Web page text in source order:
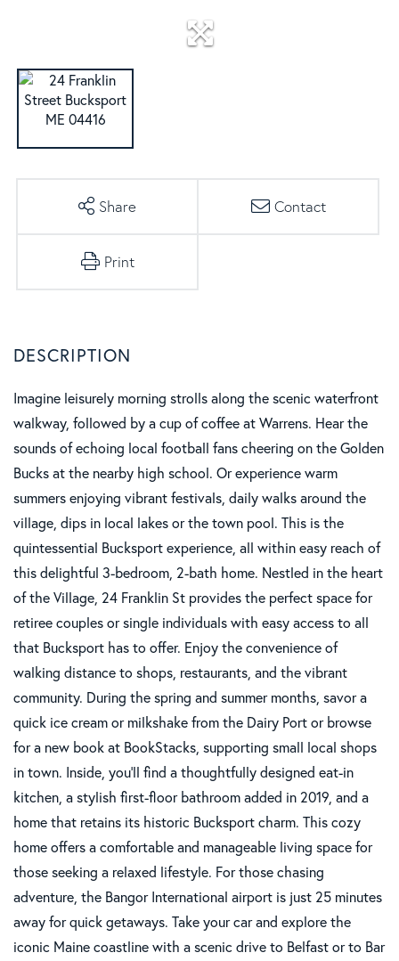
Share Contact
Print
Imagine leisurely morning strolls along the scenic waterfront
walkway, followed by a cup of coffee at Warrens. Hear the
sounds of echoing local football fans cheering on the Golden
Bucks at the nearby high school. Or experience warm
summers enjoying vibrant festivals, daily walks around the
village, dips in local lakes or the town pool. This is the
quintessential Bucksport experience, all within easy reach of
this delightful 3-bedroom, 2-bath home. Nestled in the heart
of the Village, 24 Franklin St provides the perfect space for
retiree couples or single individuals with easy access to all
that Bucksport has to offer. Enjoy the convenience of
walking distance to shops, restaurants, and the vibrant
community. During the spring and summer months, savor a
quick ice cream or milkshake from the Dairy Port or browse
for a new book at BookStacks, supporting small local shops
in town. Inside, you'll find a thoughtfully designed eat-in
kitchen, a stylish first-floor bathroom added in 2019, and a
home that retains its historic Bucksport charm. This cozy
home offers a comfortable and manageable living space for
those seeking a relaxed lifestyle. For those chasing
adventure, the Bangor International airport is just 25 minutes
away for quick getaways. Take your car and explore the
iconic Maine coastline with a scenic drive to Belfast or to Bar